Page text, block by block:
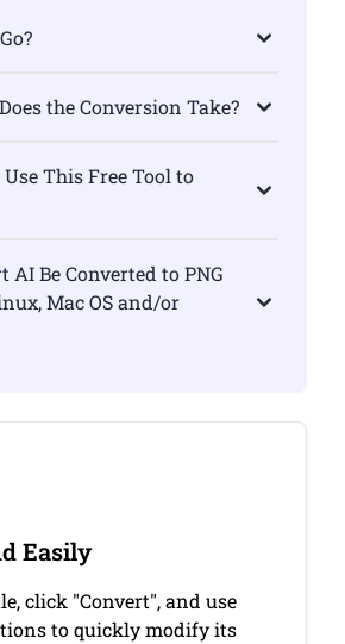
the Conversion Take?
This Free Tool to
Mac OS and/or
Easily
click "Convert", and use
to quickly modify its